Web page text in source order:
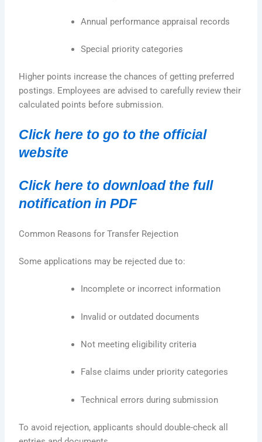
Annual performance appraisal records
Special priority categories
Higher points increase the chances of getting preferred
postings. Employees are advised to carefully review their
calculated points before submission.
Click here to go to the official
website
Click here to download the full
notification in PDF
Common Reasons for Transfer Rejection
Some applications may be rejected due to:
Incomplete or incorrect information
Invalid or outdated documents
Not meeting eligibility criteria
False claims under priority categories
Technical errors during submission
To avoid rejection, applicants should double-check all